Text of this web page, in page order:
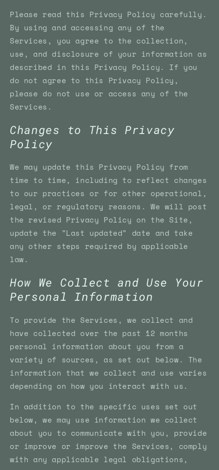
Please read this Privacy Policy carefully.
By using and accessing any of the
Services, you agree to the collection,
use, and disclosure of your information as
described in this Privacy Policy. If you
do not agree to this Privacy Policy,
please do not use or access any of the
Services.
Changes to This Privacy
Policy
We may update this Privacy Policy from
time to time, including to reflect changes
to our practices or for other operational,
legal, or regulatory reasons. We will post
the revised Privacy Policy on the Site,
update the "Last updated" date and take
any other steps required by applicable
law.
How We Collect and Use Your
Personal Information
To provide the Services, we collect and
have collected over the past 12 months
personal information about you from a
variety of sources, as set out below. The
information that we collect and use varies
depending on how you interact with us.
In addition to the specific uses set out
below, we may use information we collect
about you to communicate with you, provide
or improve or improve the Services, comply
with any applicable legal obligations,